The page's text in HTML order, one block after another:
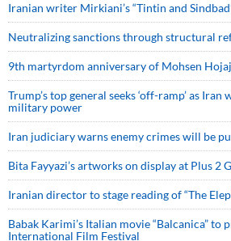
Iranian writer Mirkiani’s “Tintin and
Neutralizing sanctions through structural
9th martyrdom anniversary of Mohsen
Trump’s top general seeks ‘off-ramp’ as
military power
Iran judiciary warns enemy crimes will be
Bita Fayyazi’s artworks on display at Plus 2
Iranian director to stage reading of “The
Babak Karimi’s Italian movie “Balcanica” to
International Film Festival